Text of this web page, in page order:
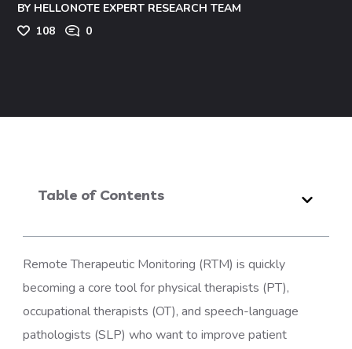
BY HELLONOTE EXPERT RESEARCH TEAM
108
0
Table of Contents
Remote Therapeutic Monitoring (RTM) is quickly
becoming a core tool for physical therapists (PT),
occupational therapists (OT), and speech-language
pathologists (SLP) who want to improve patient